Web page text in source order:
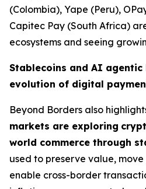
(Colombia), Yape (Peru),
Capitec Pay (South Africa)
ecosystems and seeing
Stablecoins and AI agentic
evolution of digital
Beyond Borders also
markets are exploring
world commerce through
used to preserve value,
enable cross-border